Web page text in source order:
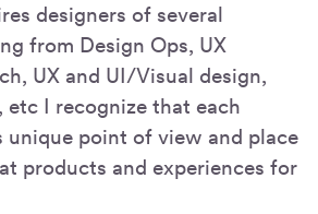
designers of several
from Design Ops, UX
UX and UI/Visual design,
I recognize that each
unique point of view and place
products and experiences for